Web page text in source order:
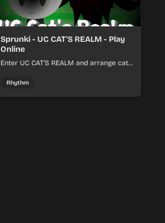
Sprunki - UC CAT'S REALM - Play
Online
Enter UC CAT’S REALM and arrange cat-
mix.
Rhythm